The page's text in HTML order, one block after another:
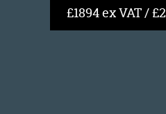
£1894 ex VAT /